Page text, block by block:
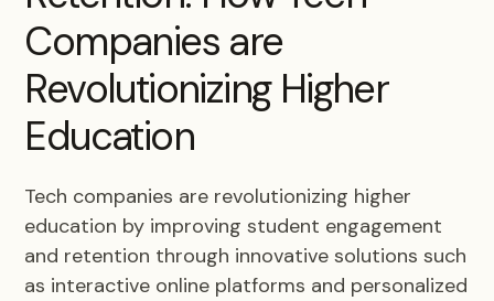
Companies are
Revolutionizing Higher
Education
Tech companies are revolutionizing higher
education by improving student engagement
and retention through innovative solutions such
as interactive online platforms and personalized